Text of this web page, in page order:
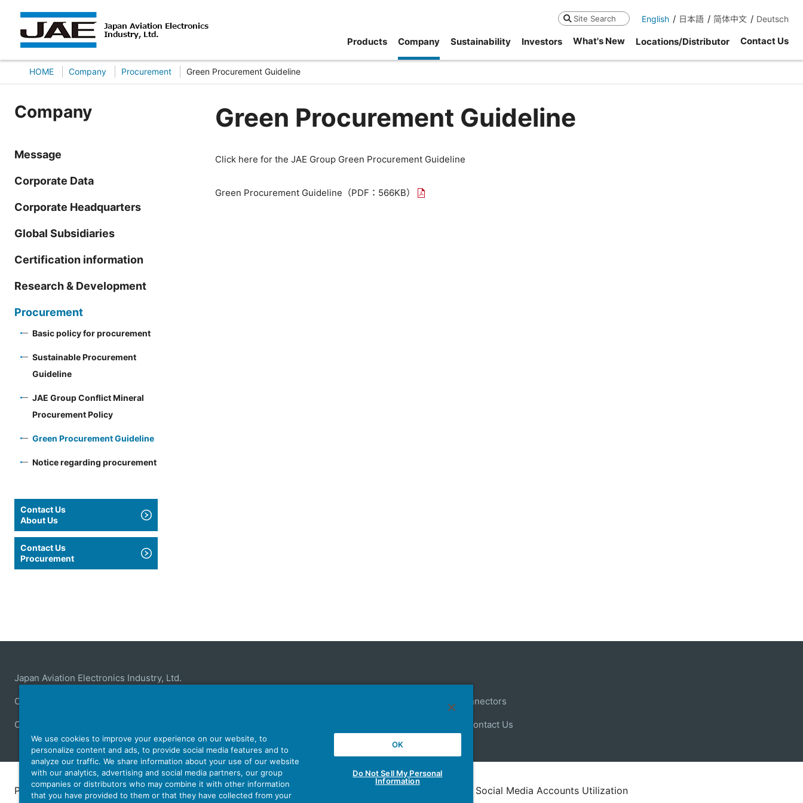
Search English 日本語 简体中文 Deutsch
Products Company Sustainability Investors What's New Locations/Distributor Contact Us
HOME Company Procurement Green Procurement Guideline
Company
Message
Corporate Data
Corporate Headquarters
Global Subsidiaries
Certification information
Research & Development
Procurement
Basic policy for procurement
Sustainable Procurement
Guideline
JAE Group Conflict Mineral
Procurement Policy
Green Procurement Guideline
Notice regarding procurement
Contact Us
About Us
Contact Us
Procurement
Green Procurement Guideline
Click here for the JAE Group Green Procurement Guideline
Green Procurement Guideline （PDF：566KB）
Japan Aviation Electronics Industry, Ltd.
Connector About Connectors
Company Contact Us
Personal Information Protection Policy JAE Cookie Policy Policy for Official Social Media Accounts Utilization
We use cookies to improve your experience on our website, to
personalize content and ads, to provide social media features and to
analyze our traffic. We share information about your use of our website
with our analytics, advertising and social media partners, our group
companies or distributors who may combine it with other information
that you have provided to them or that they have collected from your
OK
Do Not Sell My Personal
Information